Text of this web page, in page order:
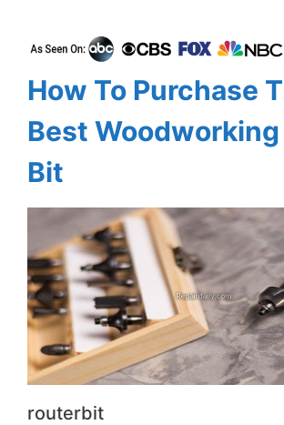
How To Purchase
Best
Bit
routerbit